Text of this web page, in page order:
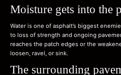
Moisture gets into the
Water is one of asphalt’s biggest
to loss of strength and ongoing
reaches the patch edges or the
loosen, ravel, or sink.
The surrounding